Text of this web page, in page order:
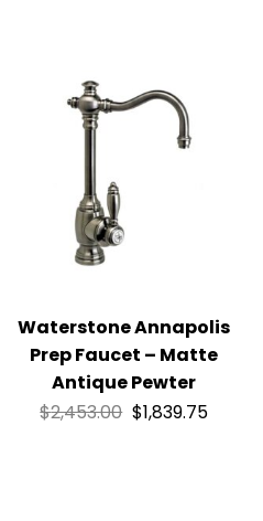
Waterstone Annapolis
Prep Faucet – Matte
Antique Pewter
$2,453.00 $1,839.75